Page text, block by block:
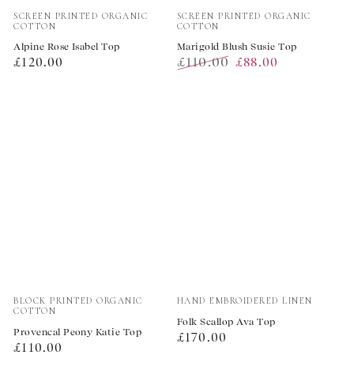
Vendor:
SCREEN PRINTED ORGANIC
COTTON
Alpine Rose Isabel Top
Regular
£120.00
Vendor:
SCREEN PRINTED ORGANIC
COTTON
Marigold Blush Susie Top
£110.00 £88.00
Vendor:
BLOCK PRINTED ORGANIC
COTTON
Provencal Peony Katie Top
Regular
£110.00
Vendor:
HAND EMBROIDERED LINEN
Folk Scallop Ava Top
Regular
£170.00